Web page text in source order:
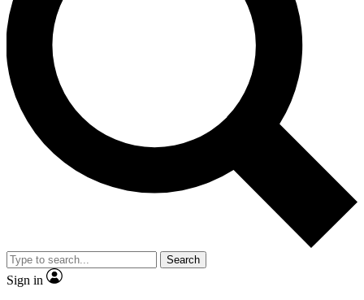
Search
Sign in